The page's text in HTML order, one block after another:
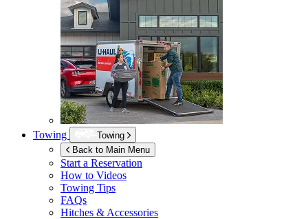
Towing
Towing
Back to Main Menu
Start a Reservation
How to Videos
Towing Tips
FAQs
Hitches & Accessories